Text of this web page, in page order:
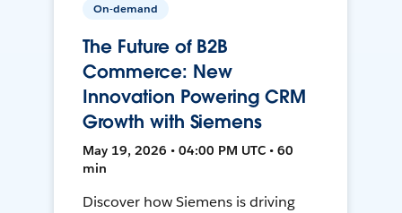
On-demand
The Future of B2B
Commerce: New
Innovation Powering CRM
Growth with Siemens
May 19, 2026 • 04:00 PM UTC • 60
min
Discover how Siemens is driving